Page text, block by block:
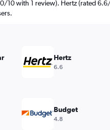
10 with 1 review). Hertz (rated
Hertz
6.6
Budget
4.8